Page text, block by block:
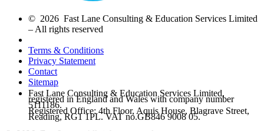
© 2026 Fast Lane Consulting & Education Services Limited
– All rights reserved
Terms & Conditions
Privacy Statement
Contact
Sitemap
Fast Lane Consulting & Education Services Limited,
registered in England and Wales with company number
5111186.
Registered Office: 4th Floor, Aquis House, Blagrave Street,
Reading, RG1 1PL. VAT no.GB846 9008 05.